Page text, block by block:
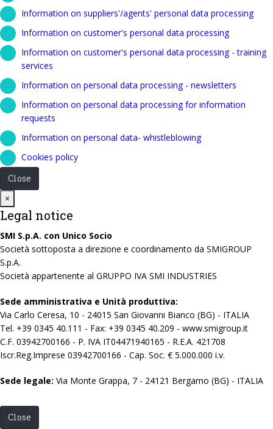
Information on suppliers'/agents' personal data processing
Information on customer's personal data processing
Information on customer's personal data processing - training
services
Information on personal data processing - newsletters
Information on personal data processing for information
requests
Information on personal data- whistleblowing
Cookies policy
Close
×
Legal notice
SMI S.p.A. con Unico Socio
Società sottoposta a direzione e coordinamento da SMIGROUP
S.p.A.
Società appartenente al GRUPPO IVA SMI INDUSTRIES
Sede amministrativa e Unità produttiva:
Via Carlo Ceresa, 10 - 24015 San Giovanni Bianco (BG) - ITALIA
Tel. +39 0345 40.111 - Fax: +39 0345 40.209 - www.smigroup.it
C.F. 03942700166 - P. IVA IT04471940165 - R.E.A. 421708
Iscr.Reg.Imprese 03942700166 - Cap. Soc. € 5.000.000 i.v.
Sede legale: Via Monte Grappa, 7 - 24121 Bergamo (BG) - ITALIA
Close